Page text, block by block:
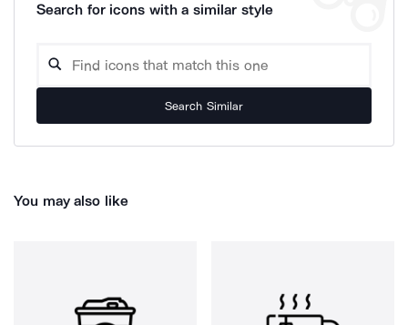
Search for icons with a similar style
Search Similar
You may also like